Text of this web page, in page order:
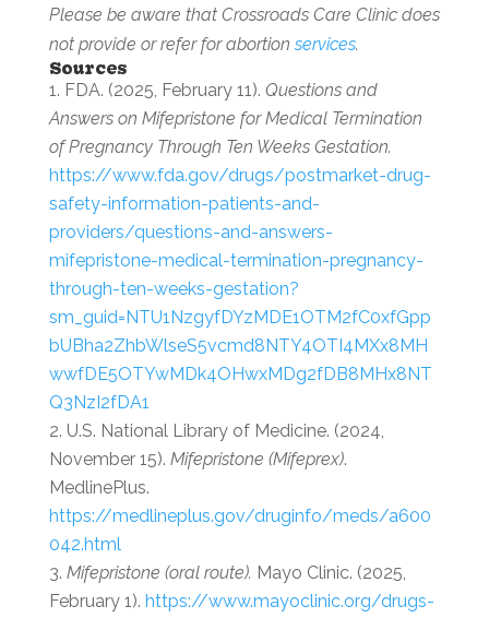
Please be aware that Crossroads Care Clinic does
not provide or refer for abortion services.
Sources
FDA. (2025, February 11). Questions and
Answers on Mifepristone for Medical Termination
of Pregnancy Through Ten Weeks Gestation.
https://www.fda.gov/drugs/postmarket-drug-
safety-information-patients-and-
providers/questions-and-answers-
mifepristone-medical-termination-pregnancy-
through-ten-weeks-gestation?
sm_guid=NTU1NzgyfDYzMDE1OTM2fC0xfGpp
bUBha2ZhbWlseS5vcmd8NTY4OTI4MXx8MH
wwfDE5OTYwMDk4OHwxMDg2fDB8MHx8NT
Q3NzI2fDA1
U.S. National Library of Medicine. (2024,
November 15). Mifepristone (Mifeprex).
MedlinePlus.
https://medlineplus.gov/druginfo/meds/a600
042.html
Mifepristone (oral route). Mayo Clinic. (2025,
February 1). https://www.mayoclinic.org/drugs-